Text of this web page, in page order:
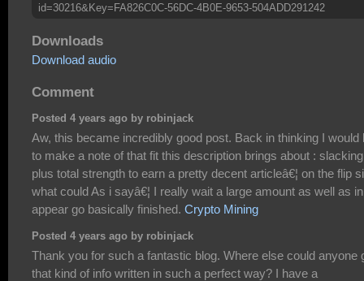
id=30216&Key=FA826C0C-56DC-4B0E-9653-504ADD291242
Downloads
Download audio
Comment
Posted 4 years ago by robinjack
Aw, this became incredibly good post. Back in thinking I would
to make a note of that fit this description brings about : slacking
plus total strength to earn a pretty decent articleâ€¦ on the flip
what could As i sayâ€¦ I really wait a large amount as well as in
appear go basically finished. Crypto Mining
Posted 4 years ago by robinjack
Thank you for such a fantastic blog. Where else could anyone
that kind of info written in such a perfect way? I have a